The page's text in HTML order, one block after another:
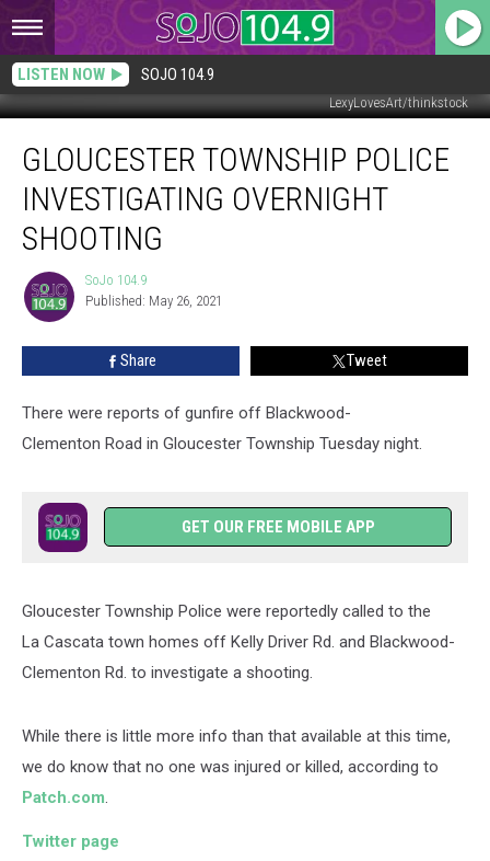
LISTEN NOW SOJO 104.9
LexyLovesArt/thinkstock
Township
Police
Investigating
Overnight
Shooting
GLOUCESTER TOWNSHIP POLICE
INVESTIGATING OVERNIGHT
SHOOTING
SoJo
104.9
SoJo 104.9
Published: May 26, 2021
Share Tweet
There were reports of gunfire off Blackwood-
Clementon Road in Gloucester Township Tuesday night.
GET OUR FREE MOBILE APP
Gloucester Township Police were reportedly called to the
La Cascata town homes off Kelly Driver Rd. and Blackwood-
Clementon Rd. to investigate a shooting.
While there is little more info than that available at this time,
we do know that no one was injured or killed, according to
Patch.com.
Twitter page